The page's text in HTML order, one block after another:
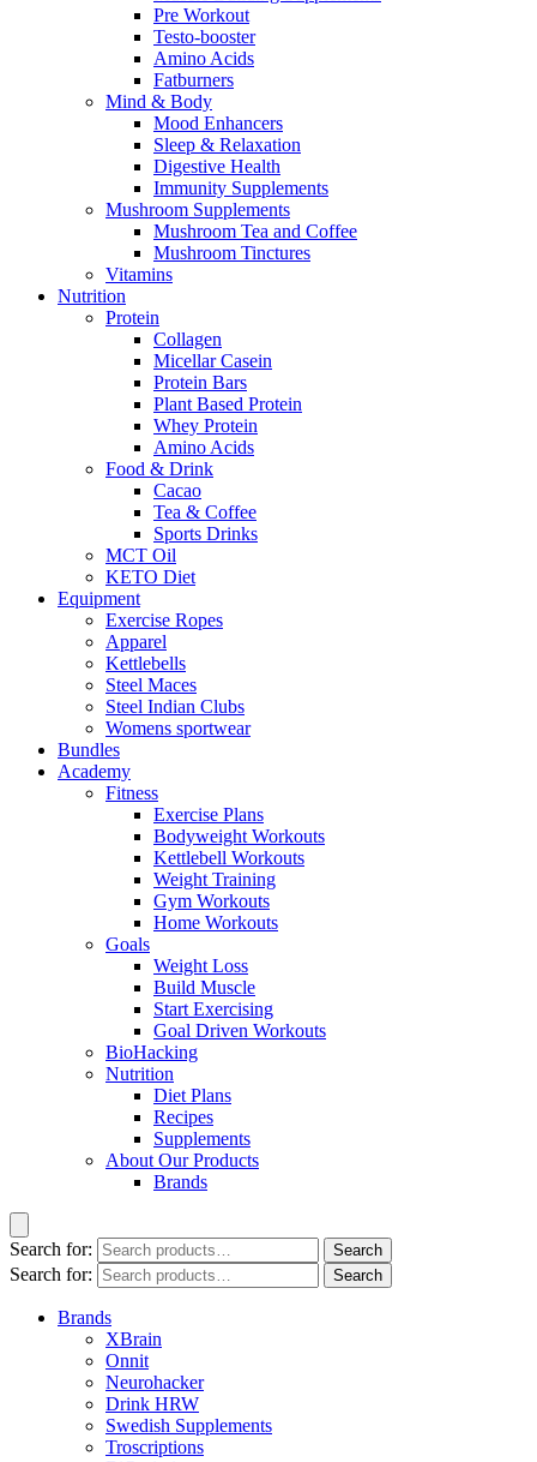
Pre Workout
Testo-booster
Amino Acids
Fatburners
Mind & Body
Mood Enhancers
Sleep & Relaxation
Digestive Health
Immunity Supplements
Mushroom Supplements
Mushroom Tea and Coffee
Mushroom Tinctures
Vitamins
Nutrition
Protein
Collagen
Micellar Casein
Protein Bars
Plant Based Protein
Whey Protein
Amino Acids
Food & Drink
Cacao
Tea & Coffee
Sports Drinks
MCT Oil
KETO Diet
Equipment
Exercise Ropes
Apparel
Kettlebells
Steel Maces
Steel Indian Clubs
Womens sportwear
Bundles
Academy
Fitness
Exercise Plans
Bodyweight Workouts
Kettlebell Workouts
Weight Training
Gym Workouts
Home Workouts
Goals
Weight Loss
Build Muscle
Start Exercising
Goal Driven Workouts
BioHacking
Nutrition
Diet Plans
Recipes
Supplements
About Our Products
Brands
Search for: Search
Search for: Search
Brands
XBrain
Onnit
Neurohacker
Drink HRW
Swedish Supplements
Troscriptions